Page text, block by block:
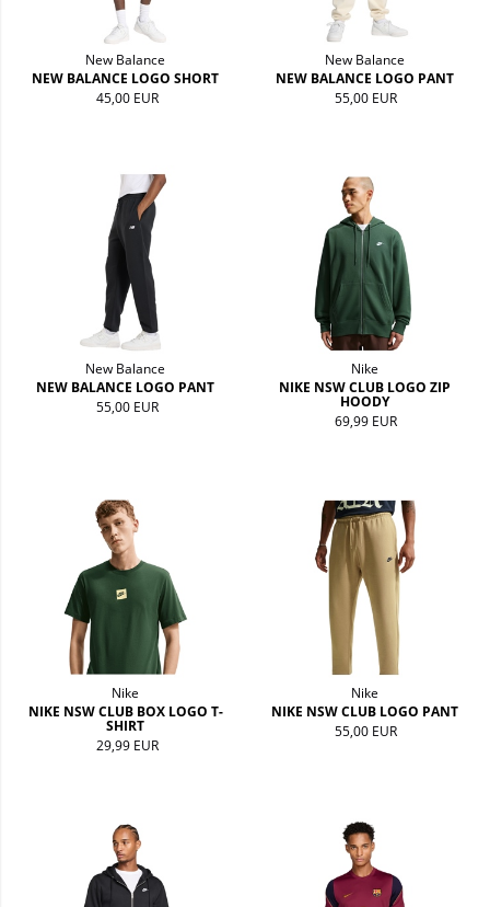
New Balance
NEW BALANCE LOGO SHORT
45,00 EUR
New Balance
NEW BALANCE LOGO PANT
55,00 EUR
New Balance
NEW BALANCE LOGO PANT
55,00 EUR
Nike
NIKE NSW CLUB LOGO ZIP
HOODY
69,99 EUR
Nike
NIKE NSW CLUB BOX LOGO T-
SHIRT
29,99 EUR
Nike
NIKE NSW CLUB LOGO PANT
55,00 EUR